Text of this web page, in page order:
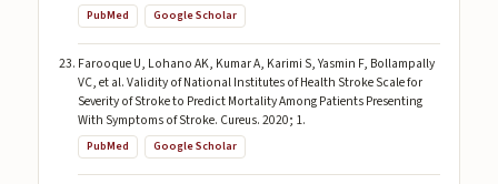
PubMed Google Scholar
Farooque U, Lohano AK, Kumar A, Karimi S, Yasmin F, Bollampally
VC, et al. Validity of National Institutes of Health Stroke Scale for
Severity of Stroke to Predict Mortality Among Patients Presenting
With Symptoms of Stroke. Cureus. 2020; 1.
PubMed Google Scholar